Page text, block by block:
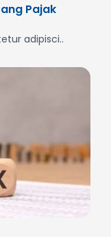
Pajak
adipisci..